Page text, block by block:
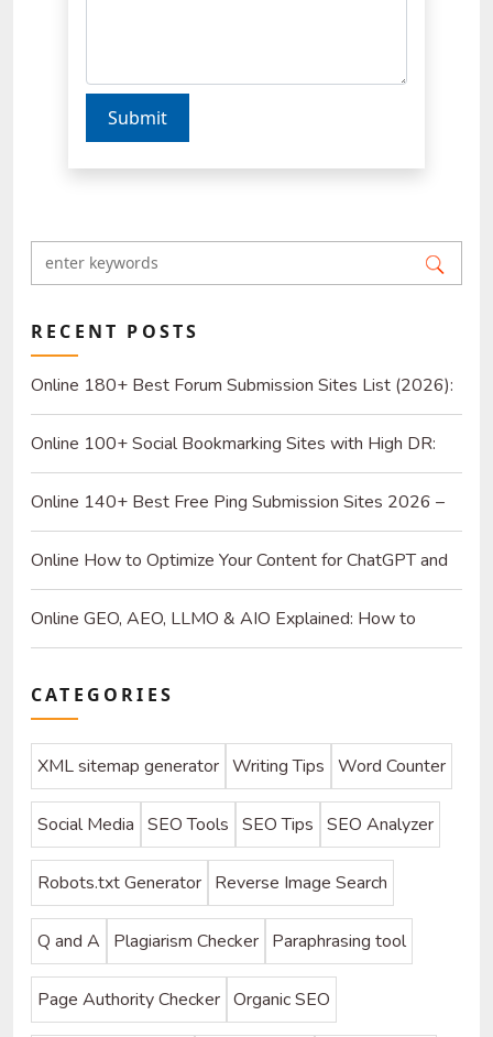
Submit
RECENT POSTS
Online 180+ Best Forum Submission Sites List (2026):
Build Quality Links and Drive Real Referrals
Online 100+ Social Bookmarking Sites with High DR:
2026 Strategy Guide for SEO and Organic Traffic
Online 140+ Best Free Ping Submission Sites 2026 –
High DA & Instant Indexing
Online How to Optimize Your Content for ChatGPT and
AI Search Engines
Online GEO, AEO, LLMO & AIO Explained: How to
CATEGORIES
XML sitemap generator Writing Tips Word Counter
Social Media SEO Tools SEO Tips SEO Analyzer
Robots.txt Generator Reverse Image Search
Q and A Plagiarism Checker Paraphrasing tool
Page Authority Checker Organic SEO